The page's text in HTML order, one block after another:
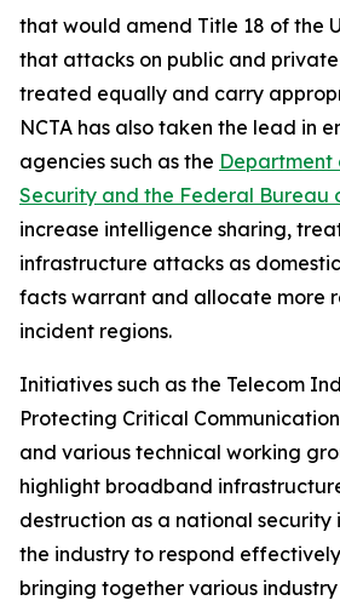
that would amend Title 18 of the
that attacks on public and
treated equally and carry
NCTA has also taken the lead in
agencies such as the Department
Security and the Federal Bureau
increase intelligence sharing,
infrastructure attacks as
facts warrant and allocate more
incident regions.
Initiatives such as the Telecom
Protecting Critical
and various technical working
highlight broadband
destruction as a national security
the industry to respond
bringing together various